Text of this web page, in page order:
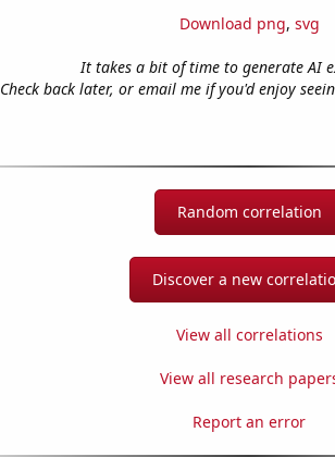
Download png, svg
It takes a bit of time to generate AI
Check back later, or email me if you'd enjoy
Random correlation
Discover a new
View all correlations
View all research
Report an error